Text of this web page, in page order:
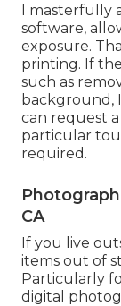
I masterfully
software,
exposure.
printing. If
such as
background,
can request
particular
required.
CA
If you live
items out of
Particularly
digital